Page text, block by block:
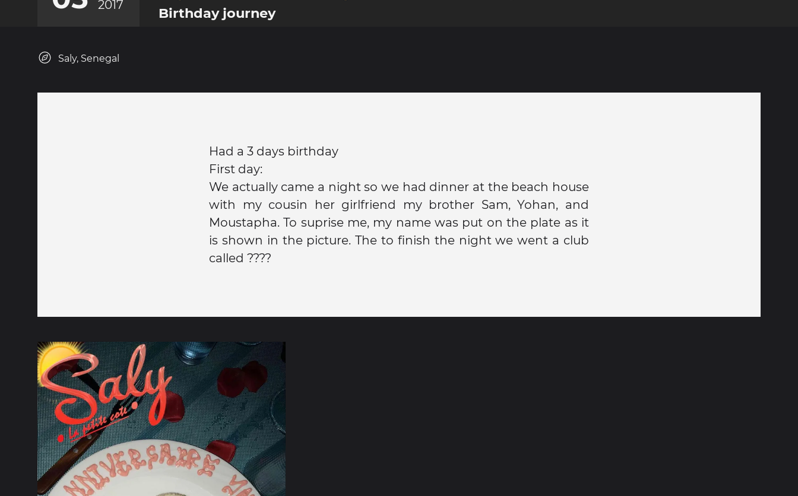
2017
Birthday journey
Saly, Senegal
Had a 3 days birthday
First day:
We actually came a night so we had dinner at the beach house
with my cousin her girlfriend my brother Sam, Yohan, and
Moustapha. To suprise me, my name was put on the plate as it
is shown in the picture. The to finish the night we went a club
called ????